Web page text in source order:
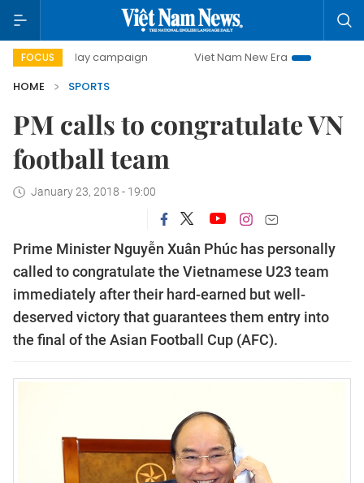
FOCUS
500-day campaign Viet Nam New Era
Bringing
HOME
SPORTS
PM calls to congratulate VN
football team
January 23, 2018 - 19:00
Prime Minister Nguyễn Xuân Phúc has personally
called to congratulate the Vietnamese U23 team
immediately after their hard-earned but well-
deserved victory that guarantees them entry into
the final of the Asian Football Cup (AFC).